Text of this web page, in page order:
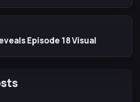
Episode 18 Visual